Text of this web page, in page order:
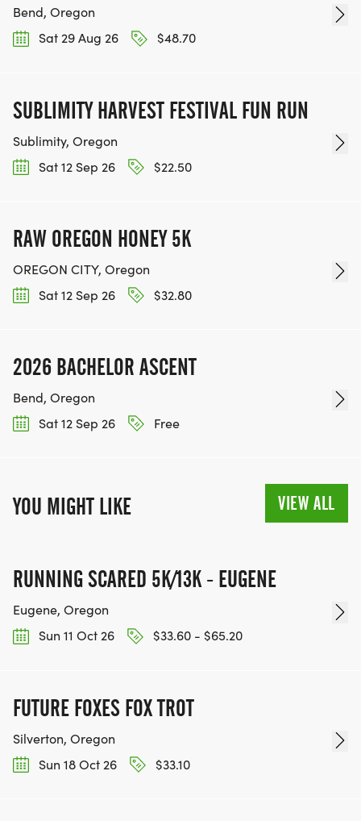
Bend, Oregon
Sat 29 Aug 26
$48.70
SUBLIMITY HARVEST FESTIVAL FUN RUN
Sublimity, Oregon
Sat 12 Sep 26
$22.50
RAW OREGON HONEY 5K
OREGON CITY, Oregon
Sat 12 Sep 26
$32.80
2026 BACHELOR ASCENT
Bend, Oregon
Sat 12 Sep 26
Free
YOU MIGHT LIKE VIEW ALL
RUNNING SCARED 5K/13K - EUGENE
Eugene, Oregon
Sun 11 Oct 26
$33.60 - $65.20
FUTURE FOXES FOX TROT
Silverton, Oregon
Sun 18 Oct 26
$33.10